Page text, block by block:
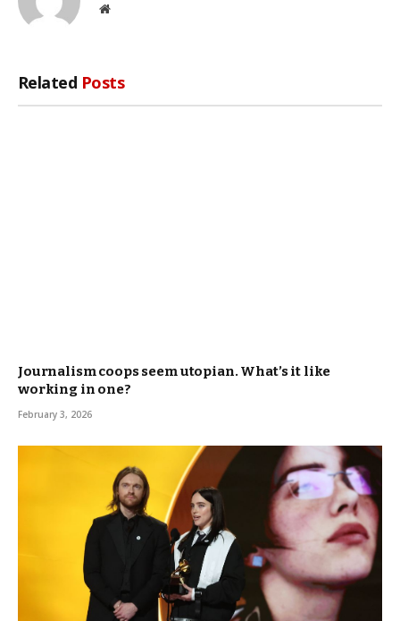
Website
Related Posts
Journalism coops seem utopian. What’s it like
working in one?
February 3, 2026